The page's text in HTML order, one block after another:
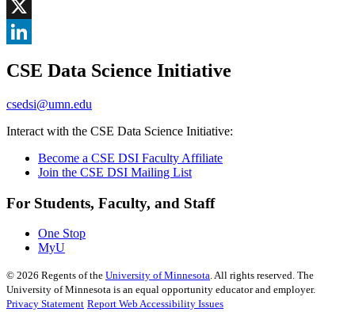
Facebook
, opens in new window
X
, opens in new window
CSE Data Science Initiative
csedsi@umn.edu
Interact with the CSE Data Science Initiative:
Become a CSE DSI Faculty Affiliate
Join the CSE DSI Mailing List
For Students, Faculty, and Staff
One Stop
MyU
© 2026 Regents of the University of Minnesota. All rights reserved. The
University of Minnesota is an equal opportunity educator and employer.
Privacy Statement Report Web Accessibility Issues